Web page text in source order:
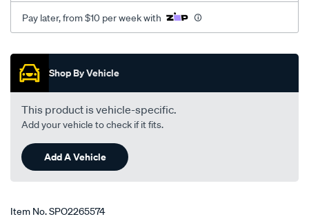
Pay later, from $10 per week with
Promotions
Shop By Vehicle
This product is vehicle-specific.
Add your vehicle to check if it fits.
Add A Vehicle
Item No.SPO2265574